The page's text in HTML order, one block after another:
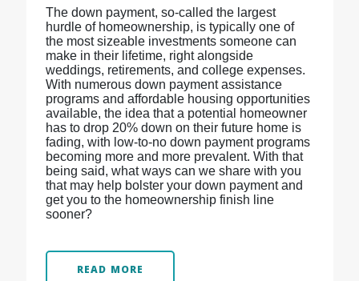
The down payment, so-called the largest
hurdle of homeownership, is typically one of
the most sizeable investments someone can
make in their lifetime, right alongside
weddings, retirements, and college expenses.
With numerous down payment assistance
programs and affordable housing opportunities
available, the idea that a potential homeowner
has to drop 20% down on their future home is
fading, with low-to-no down payment programs
becoming more and more prevalent. With that
being said, what ways can we share with you
that may help bolster your down payment and
get you to the homeownership finish line
sooner?
READ MORE